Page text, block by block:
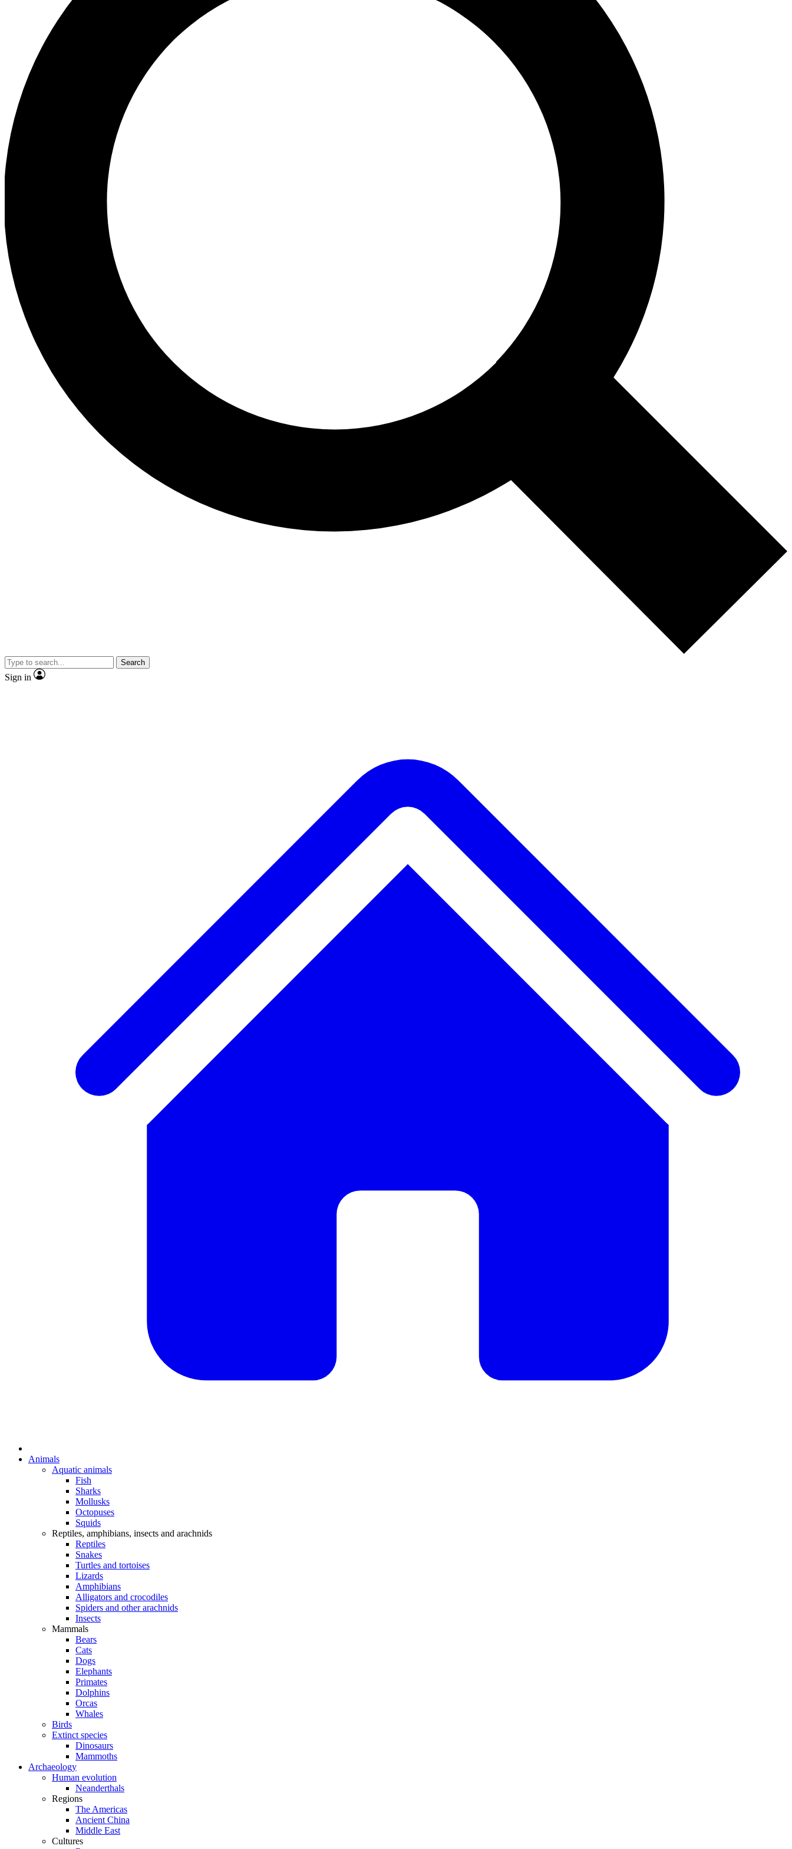
Search
Sign in
Animals
Aquatic animals
Fish
Sharks
Mollusks
Octopuses
Squids
Reptiles, amphibians, insects and arachnids
Reptiles
Snakes
Turtles and tortoises
Lizards
Amphibians
Alligators and crocodiles
Spiders and other arachnids
Insects
Mammals
Bears
Cats
Dogs
Elephants
Primates
Dolphins
Orcas
Whales
Birds
Extinct species
Dinosaurs
Mammoths
Archaeology
Human evolution
Neanderthals
Regions
The Americas
Ancient China
Middle East
Cultures